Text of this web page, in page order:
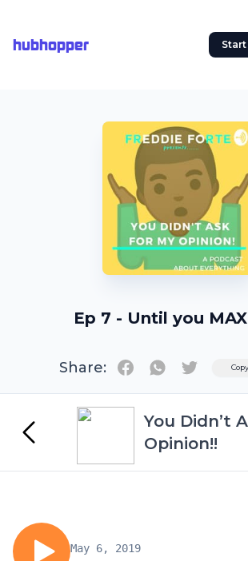
hubhopper
Ep 7 - Until you
Share: Twitter
You Didn’t
Opinion!!
May 6, 2019